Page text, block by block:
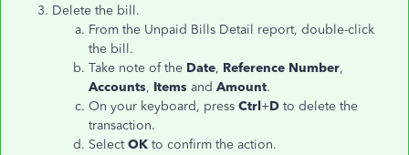
Delete the bill.
From the Unpaid Bills Detail report, double-click
the bill.
Take note of the Date, Reference Number,
Accounts, Items and Amount.
On your keyboard, press Ctrl+D to delete the
transaction.
SelectOK to confirm the action.